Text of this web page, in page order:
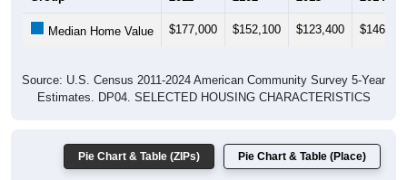
Median Home Value $177,000 $152,100 $123,400 $146,700
Source: U.S. Census 2011-2024 American Community Survey 5-Year
Estimates. DP04. SELECTED HOUSING CHARACTERISTICS
Pie Chart & Table (ZIPs) Pie Chart & Table (Place)